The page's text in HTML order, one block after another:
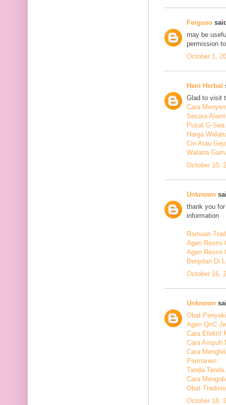
Ferguso
may be
permission
October 1,
Heni Herbal
Glad to visit
Cara
Secara Alami
Pusat G-
Harga
Ciri Atau
Walatra
October 10,
Unknown
thank you
information
Ramuan
Agen Resmi
Agen Resmi
Benjolan Di
October 16,
Unknown
Obat
Agen QnC
Cara Efektif
Cara Ampuh
Cara
Permanen
Tanda-
Cara
Obat
October 18,